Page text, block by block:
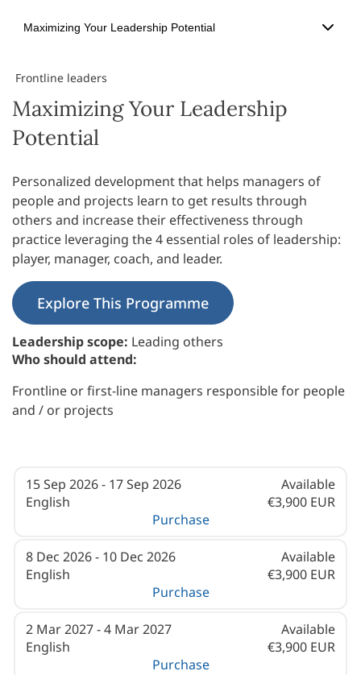
Maximizing Your Leadership Potential
Frontline leaders
Maximizing Your Leadership
Potential
Personalized development that helps managers of
people and projects learn to get results through
others and increase their effectiveness through
practice leveraging the 4 essential roles of leadership:
player, manager, coach, and leader.
Explore This Programme
Leadership scope: Leading others
Who should attend:
Frontline or first-line managers responsible for people
and / or projects
15 Sep 2026 - 17 Sep 2026
Available
English
€3,900 EUR
Purchase
8 Dec 2026 - 10 Dec 2026
Available
English
€3,900 EUR
Purchase
2 Mar 2027 - 4 Mar 2027
Available
English
€3,900 EUR
Purchase